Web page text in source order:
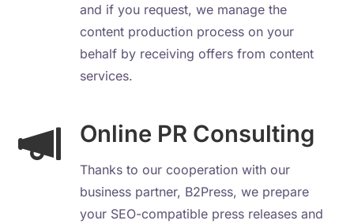
and if you request, we manage the
content production process on your
behalf by receiving offers from content
services.
Online PR Consulting
Thanks to our cooperation with our
business partner, B2Press, we prepare
your SEO-compatible press releases and